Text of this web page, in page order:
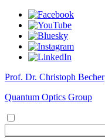
Prof. Dr. Christoph Becher
Quantum Optics Group